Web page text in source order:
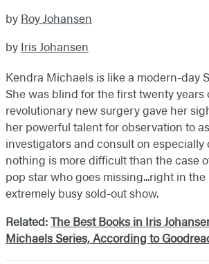
by Roy Johansen
by Iris Johansen
Kendra Michaels is like a modern-day
She was blind for the first twenty years
revolutionary new surgery gave her
her powerful talent for observation to
investigators and consult on especially
nothing is more difficult than the case
pop star who goes missing...right in
extremely busy sold-out show.
Related:The Best Books in Iris
Michaels Series, According to